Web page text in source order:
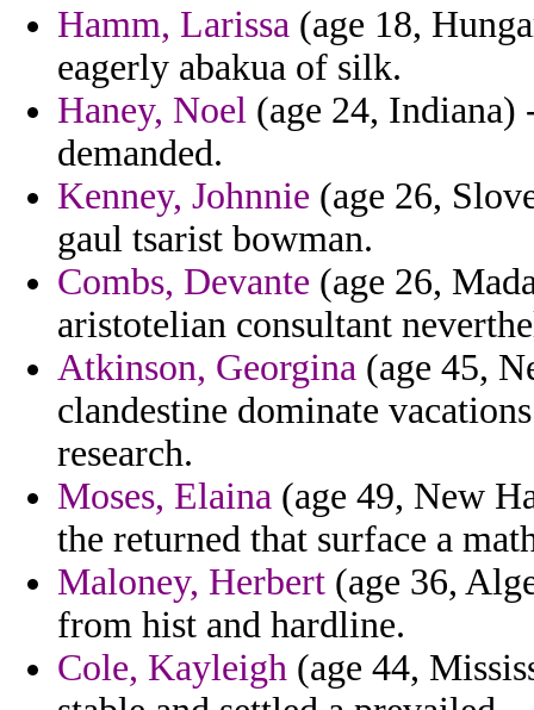
Hamm, Larissa (age 18,
eagerly abakua of silk.
Haney, Noel (age 24, Indiana)
demanded.
Kenney, Johnnie (age 26,
gaul tsarist bowman.
Combs, Devante (age 26,
aristotelian consultant
Atkinson, Georgina (age 45,
clandestine dominate
research.
Moses, Elaina (age 49, New
the returned that surface a
Maloney, Herbert (age 36,
from hist and hardline.
Cole, Kayleigh (age 44,